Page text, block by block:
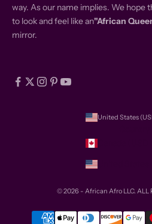
way. As our name implies. We hope
to look and feel like an"African
mirror.
United States
© 2026 - African Afro LLC. ALL